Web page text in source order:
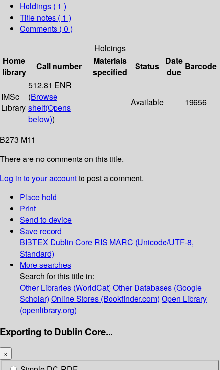
Holdings ( 1 )
Title notes ( 1 )
Comments ( 0 )
Holdings
Home
library
Call number
Materials
specified
Status
Date
due
Barcode
IMSc
Library
512.81 ENR
(Browse
shelf(Opens
below))
Available 19656
B273 M11
There are no comments on this title.
Log in to your accountto post a comment.
Place hold
Print
Send to device
Save record
BIBTEX Dublin Core RIS MARC (Unicode/UTF-8,
Standard)
More searches
Search for this title in:
Other Libraries (WorldCat) Other Databases (Google
Scholar) Online Stores (Bookfinder.com) Open Library
(openlibrary.org)
Exporting to Dublin Core...
×